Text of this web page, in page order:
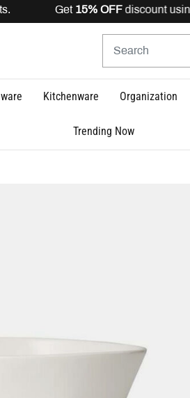
Get15% OFFdiscount using
Kitchenware Organization
Trending Now